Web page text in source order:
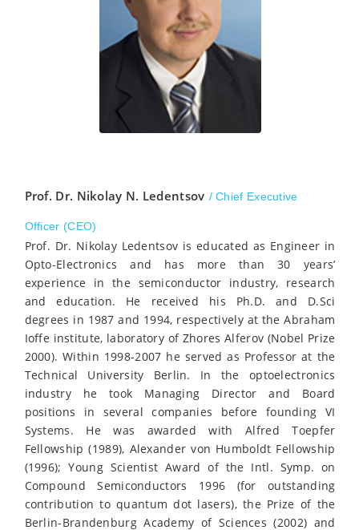
Prof. Dr. Nikolay N. Ledentsov / Chief Executive
Officer (CEO)
Prof. Dr. Nikolay Ledentsov is educated as Engineer in
Opto-Electronics and has more than 30 years’
experience in the semiconductor industry, research
and education. He received his Ph.D. and D.Sci
degrees in 1987 and 1994, respectively at the Abraham
Ioffe institute, laboratory of Zhores Alferov (Nobel Prize
2000). Within 1998-2007 he served as Professor at the
Technical University Berlin. In the optoelectronics
industry he took Managing Director and Board
positions in several companies before founding VI
Systems. He was awarded with Alfred Toepfer
Fellowship (1989), Alexander von Humboldt Fellowship
(1996); Young Scientist Award of the Intl. Symp. on
Compound Semiconductors 1996 (for outstanding
contribution to quantum dot lasers), the Prize of the
Berlin-Brandenburg Academy of Sciences (2002) and